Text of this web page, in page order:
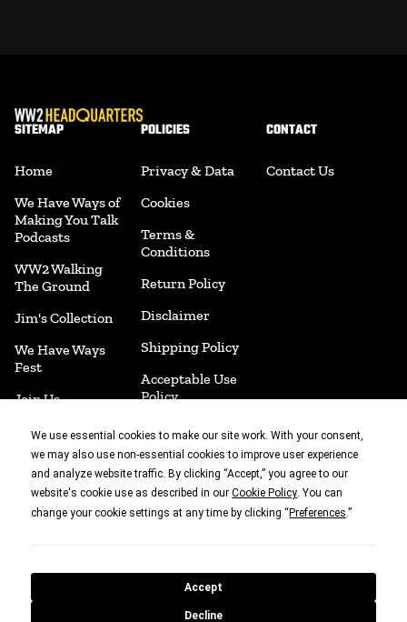
We use essential cookies to make our site work. With your consent,
we may also use non-essential cookies to improve user experience
and analyze website traffic. By clicking “Accept,” you agree to our
website's cookie use as described in ourCookie Policy. You can
change your cookie settings at any time by clicking “Preferences .”
Decline
Accept
SITEMAP
Home
We Have Ways of
Making You Talk
Podcasts
WW2 Walking
The Ground
Jim's Collection
We Have Ways
Fest
Join Us
Merchandise
Book Shop
POLICIES
Privacy & Data
Cookies
Terms &
Conditions
Return Policy
Disclaimer
Shipping Policy
Acceptable Use
Policy
Accessibility
Cookie
Preferences
CONTACT
Contact Us
© 2010 - 2026 What's Not To Like Productions Ltd. Company no